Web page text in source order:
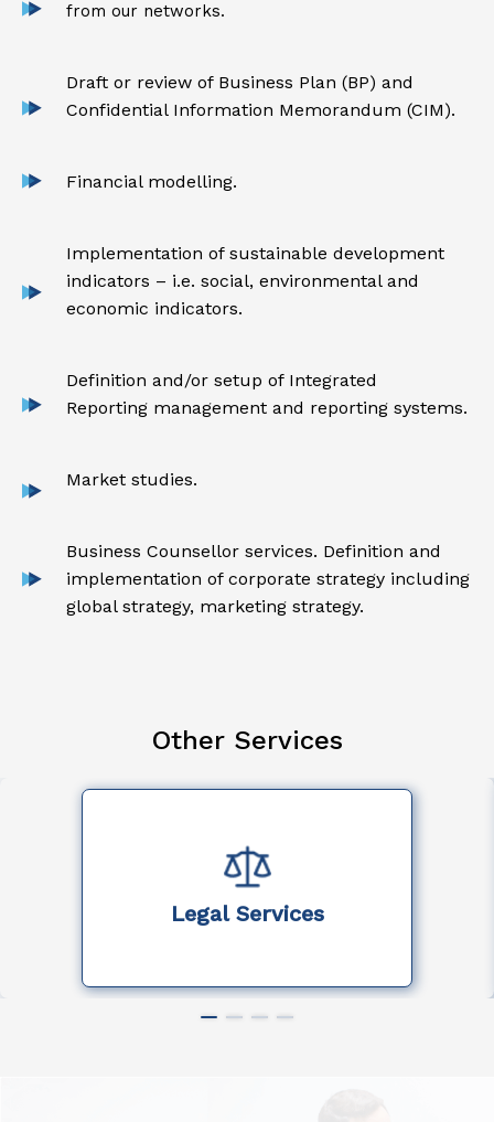
from our networks.
Draft or review of Business Plan (BP) and
Confidential Information Memorandum (CIM).
Financial modelling.
Implementation of sustainable development
indicators – i.e. social, environmental and
economic indicators.
Definition and/or setup of Integrated
Reporting management and reporting systems.
Market studies.
Business Counsellor services. Definition and
implementation of corporate strategy including
global strategy, marketing strategy.
Other Services
Legal Services